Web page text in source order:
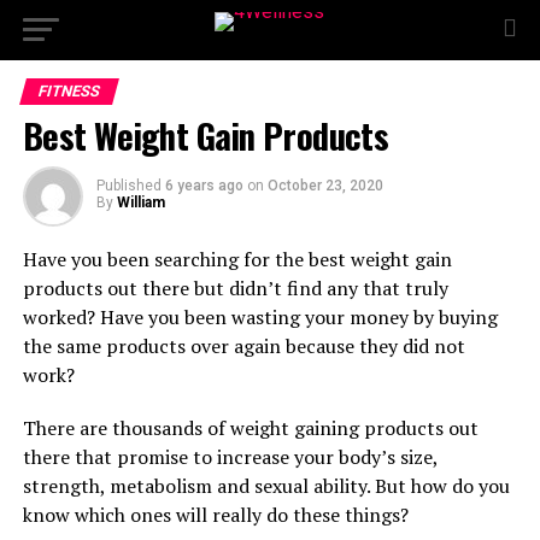
FITNESS
Best Weight Gain Products
Published 6 years ago on October 23, 2020
By William
Have you been searching for the best weight gain
products out there but didn’t find any that truly
worked? Have you been wasting your money by buying
the same products over again because they did not
work?
There are thousands of weight gaining products out
there that promise to increase your body’s size,
strength, metabolism and sexual ability. But how do you
know which ones will really do these things?